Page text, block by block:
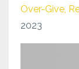
Over-Give
2023